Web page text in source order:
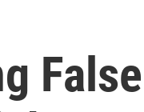
False